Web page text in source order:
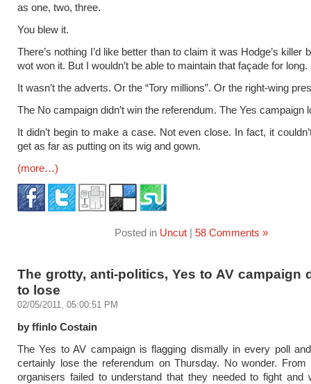
as one, two, three.
You blew it.
There’s nothing I’d like better than to claim it was Hodge’s killer
wot won it. But I wouldn’t be able to maintain that façade for long.
It wasn’t the adverts. Or the “Tory millions”. Or the right-wing
The No campaign didn’t win the referendum. The Yes campaign
It didn’t begin to make a case. Not even close. In fact, it
get as far as putting on its wig and gown.
(more…)
Posted in Uncut| 58 Comments »
The grotty, anti-politics, Yes to AV campaign
to lose
02/05/2011, 05:00:51 PM
by ffinlo Costain
The Yes to AV campaign is flagging dismally in every poll
certainly lose the referendum on Thursday. No wonder.
organisers failed to understand that they needed to fight and